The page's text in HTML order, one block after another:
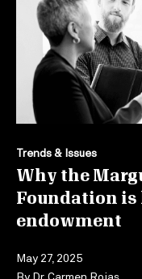
Trends & Issues
Why the
Foundation
endowment
May 27, 2025